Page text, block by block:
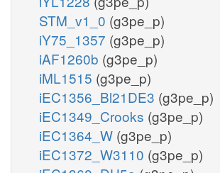
STM_v1_0 (g3pe_p)
iY75_1357 (g3pe_p)
iAF1260b (g3pe_p)
iML1515 (g3pe_p)
iEC1356_Bl21DE3 (g3pe_p)
iEC1349_Crooks (g3pe_p)
iEC1364_W (g3pe_p)
iEC1372_W3110 (g3pe_p)